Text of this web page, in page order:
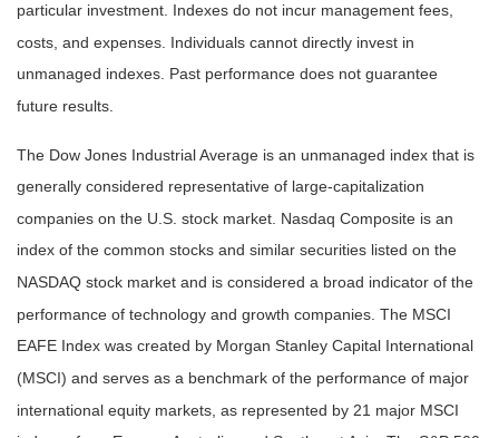
particular investment. Indexes do not incur management fees,
costs, and expenses. Individuals cannot directly invest in
unmanaged indexes. Past performance does not guarantee
future results.
The Dow Jones Industrial Average is an unmanaged index that is
generally considered representative of large-capitalization
companies on the U.S. stock market. Nasdaq Composite is an
index of the common stocks and similar securities listed on the
NASDAQ stock market and is considered a broad indicator of the
performance of technology and growth companies. The MSCI
EAFE Index was created by Morgan Stanley Capital International
(MSCI) and serves as a benchmark of the performance of major
international equity markets, as represented by 21 major MSCI